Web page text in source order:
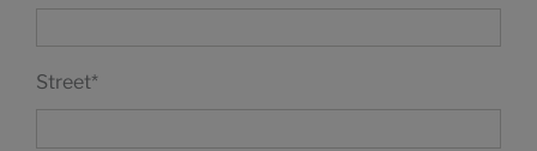
Street*